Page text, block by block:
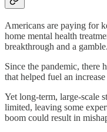
Americans are paying for
home mental health
breakthrough and a gamble.
Since the pandemic, there
that helped fuel an
Yet long-term, large-scale
limited, leaving some
boom could result in